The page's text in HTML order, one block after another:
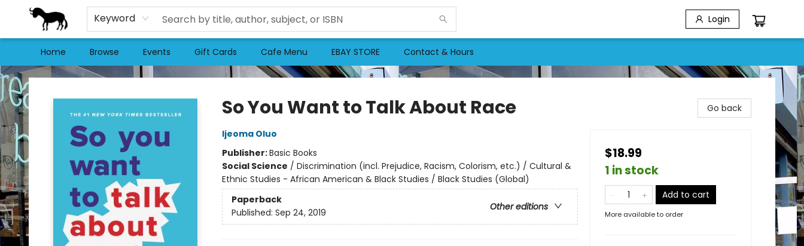
Keyword Login
Home Browse Events Gift Cards Cafe Menu EBAY STORE Contact & Hours
Stories Books & Cafe
So You Want to Talk About Race
Ijeoma Oluo
Publisher:Basic Books
Social Science / Discrimination (incl. Prejudice, Racism, Colorism, etc.) / Cultural &
Ethnic Studies - African American & Black Studies / Black Studies (Global)
Paperback
Other editions
Published: Sep 24, 2019
Go back
$18.99
1 in stock
Add to cart
More available to order